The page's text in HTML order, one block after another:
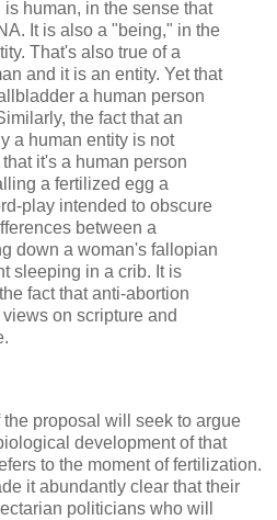
human, in the sense that
It is also a "being," in the
That's also true of a
and it is an entity. Yet that
a human person
the fact that an
a human entity is not
it's a human person
a fertilized egg a
play intended to obscure
between a
down a woman's fallopian
sleeping in a crib. It is
fact that anti-abortion
on scripture and
proposal will seek to argue
development of that
to the moment of fertilization.
it abundantly clear that their
politicians who will